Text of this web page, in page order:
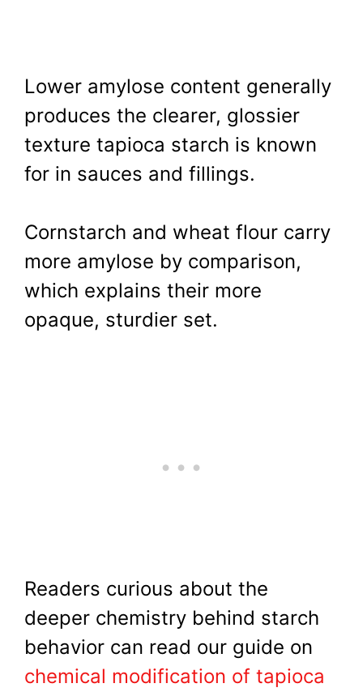
Lower amylose content generally
produces the clearer, glossier
texture tapioca starch is known
for in sauces and fillings.
Cornstarch and wheat flour carry
more amylose by comparison,
which explains their more
opaque, sturdier set.
Readers curious about the
deeper chemistry behind starch
behavior can read our guide on
chemical modification of tapioca